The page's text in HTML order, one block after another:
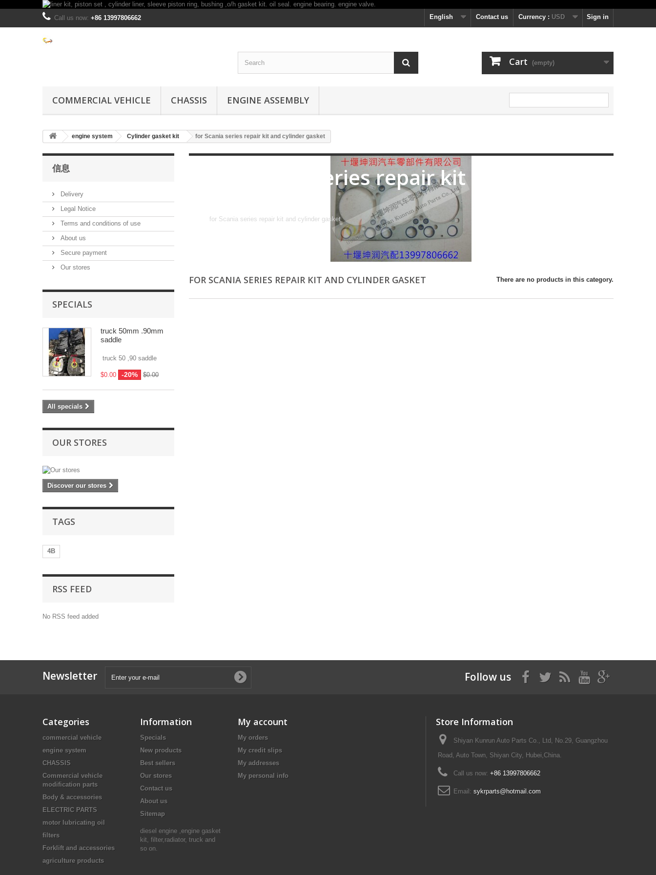
Sign in
Currency : USD
Contact us
Call us now: +86 13997806662 English
Cart (empty)
COMMERCIAL VEHICLE CHASSIS ENGINE ASSEMBLY
engine system Cylinder gasket kit for Scania series repair kit and cylinder gasket
信息
Delivery
Legal Notice
Terms and conditions of use
About us
Secure payment
Our stores
SPECIALS
truck 50mm .90mm
saddle
truck 50 ,90 saddle
$0.00 -20% $0.00
All specials
OUR STORES
Discover our stores
TAGS
4B
RSS FEED
No RSS feed added
for Scania series repair kit and cylinder
for Scania series repair kit and cylinder gasket
FOR SCANIA SERIES REPAIR KIT AND CYLINDER GASKET There are no products in this category.
Newsletter Follow us
Categories
commercial vehicle
engine system
CHASSIS
Commercial vehicle
modification parts
Body & accessories
ELECTRIC PARTS
motor lubricating oil
filters
Forklift and accessories
agriculture products
Information
Specials
New products
Best sellers
Our stores
Contact us
About us
Sitemap
diesel engine ,engine gasket
kit, filter,radiator, truck and
so on.
My account
My orders
My credit slips
My addresses
My personal info
Store Information
Shiyan Kunrun Auto Parts Co., Ltd, No.29, Guangzhou
Road, Auto Town, Shiyan City, Hubei,China.
Call us now: +86 13997806662
Email: sykrparts@hotmail.com